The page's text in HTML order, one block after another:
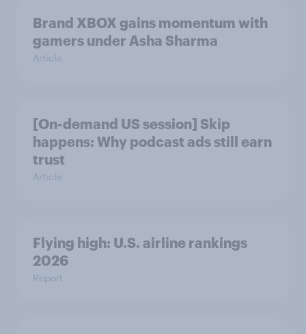
Brand XBOX gains momentum with
gamers under Asha Sharma
Article
[On-demand US session] Skip
happens: Why podcast ads still earn
trust
Article
Flying high: U.S. airline rankings
2026
Report